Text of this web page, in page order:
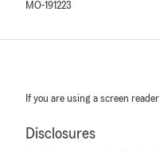
MO-191223
If you are using a screen
Disclosures